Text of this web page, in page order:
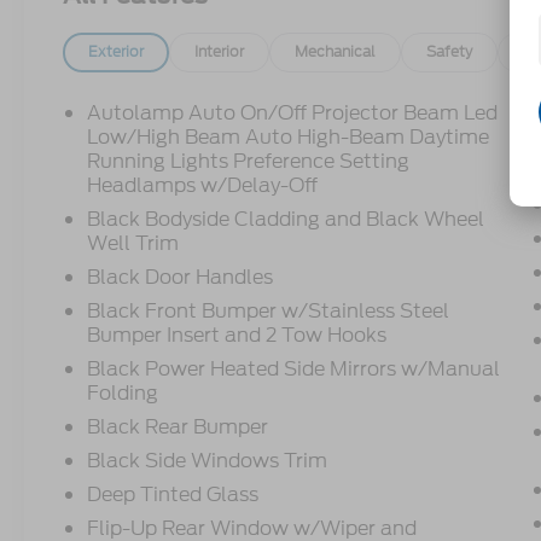
Exterior Interior Mechanical Safety
Autolamp Auto On/Off Projector Beam Led
Low/High Beam Auto High-Beam Daytime
Running Lights Preference Setting
Headlamps w/Delay-Off
Black Bodyside Cladding and Black Wheel
Well Trim
Black Door Handles
Black Front Bumper w/Stainless Steel
Bumper Insert and 2 Tow Hooks
Black Power Heated Side Mirrors w/Manual
Folding
Black Rear Bumper
Black Side Windows Trim
Deep Tinted Glass
Flip-Up Rear Window w/Wiper and